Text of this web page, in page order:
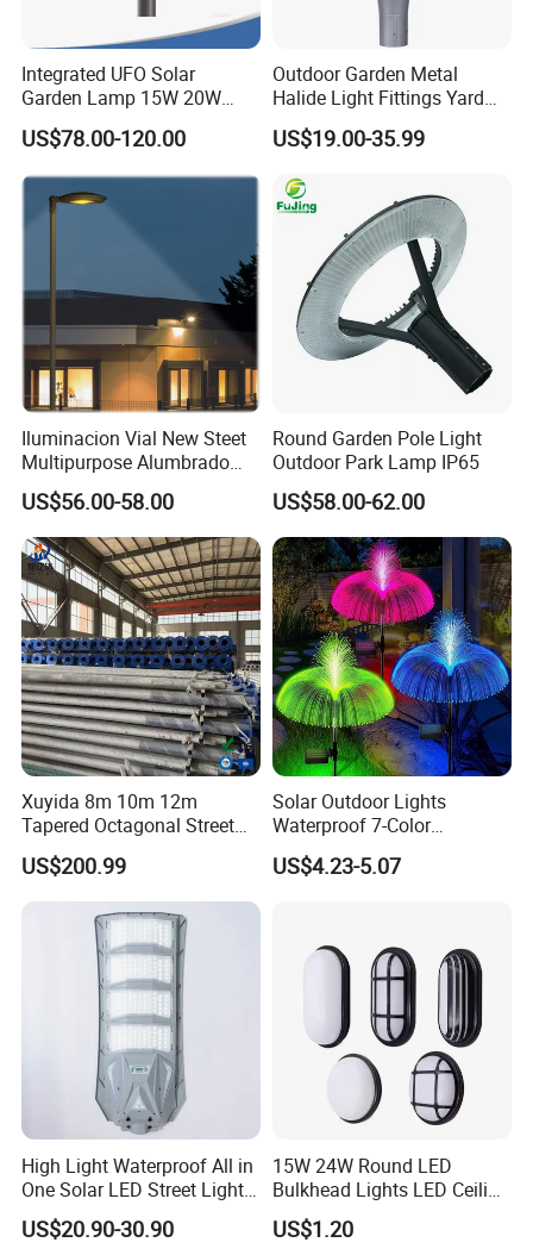
Integrated UFO Solar
Garden Lamp 15W 20W
Sustainable Energy Top-
Post Solar Light
US$78.00-120.00
Outdoor Garden Metal
Halide Light Fittings Yard
Lamp Housing
US$19.00-35.99
Iluminacion Vial New Steet
Multipurpose Alumbrado
Publico Roadway Light
Housing Anima
US$56.00-58.00
Round Garden Pole Light
Outdoor Park Lamp IP65
US$58.00-62.00
Xuyida 8m 10m 12m
Tapered Octagonal Street
Lighting Pole for Municipal
Project
US$200.99
Solar Outdoor Lights
Waterproof 7-Color
Changing Garden Patio
Pathway LED Lamp
US$4.23-5.07
High Light Waterproof All in
One Solar LED Street Lights
300W Sensor Outdoor Street
Lamp with Remote
US$20.90-30.90
15W 24W Round LED
Bulkhead Lights LED Ceiling
Lamp LED Moisture-Proof
Lamp IP54 Wall Light
US$1.20